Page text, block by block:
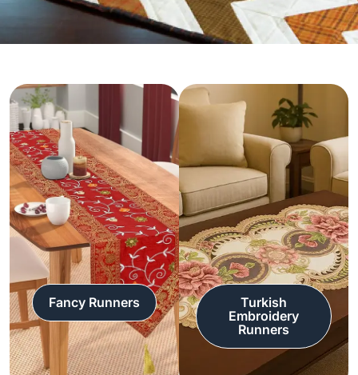
Fancy Runners
Turkish
Embroidery
Runners